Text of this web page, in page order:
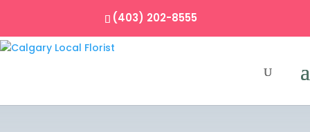
(403) 202-8555